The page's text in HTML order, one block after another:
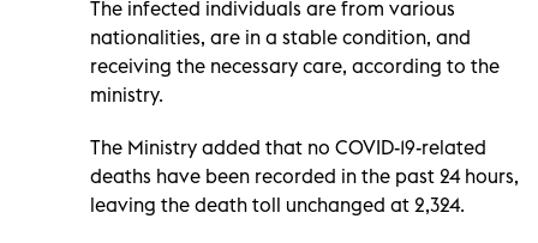
The infected individuals are from various
nationalities, are in a stable condition, and
receiving the necessary care, according to the
ministry.
The Ministry added that no COVID-19-related
deaths have been recorded in the past 24 hours,
leaving the death toll unchanged at 2,324.